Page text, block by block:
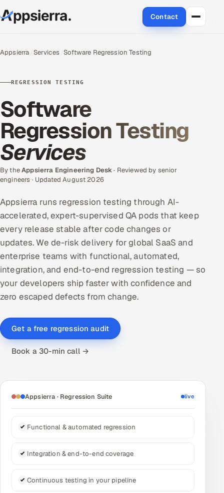
Contact
Cloud
Engineering and R&D
Quality Assurance Services
Enterprise IT Security
DevOps
AI & ML Engineering
Infrastructure Service Management
AI-Powered ATS
HRMS SOON
Multi-Channel Outreach
MARKETING
Appsierra Services Software Regression Testing
REGRESSION TESTING
Software
Regression Testing
Services
By theAppsierra Engineering Desk· Reviewed by senior
engineers · Updated August 2026
Appsierra runs regression testing through AI-
accelerated, expert-supervised QA pods that keep
every release stable after code changes or
updates. We de-risk delivery for global SaaS and
enterprise teams with functional, automated,
integration, and end-to-end regression testing — so
your developers ship faster with confidence and
zero escaped defects from change.
Get a free regression audit
Book a 30-min call →
Appsierra · Regression Suite live
Functional & automated regression
Integration & end-to-end coverage
Continuous testing in your pipeline